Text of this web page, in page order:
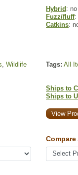
Hybrid : no
Fuzz/fluff:
Catkins:
, Wildlife
Tags: All
Ships to
Ships to
View